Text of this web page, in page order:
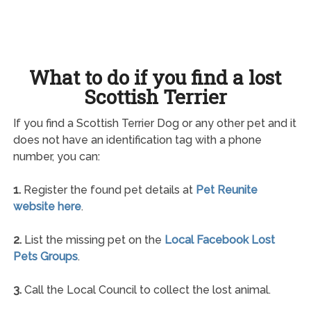
What to do if you find a lost
Scottish Terrier
If you find a Scottish Terrier Dog or any other pet and it
does not have an identification tag with a phone
number, you can:
1.Register the found pet details at Pet Reunite
website here.
2.List the missing pet on the Local Facebook Lost
Pets Groups.
3.Call the Local Council to collect the lost animal.